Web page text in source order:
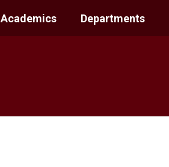
Academics Departments